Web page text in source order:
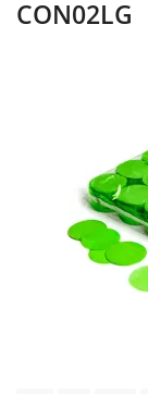
CON02LG